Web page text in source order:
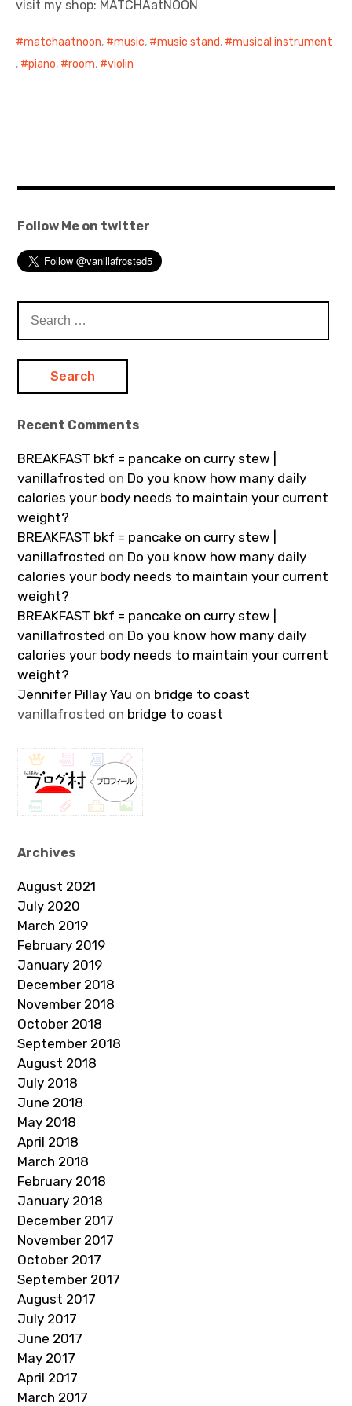
日本語サイト・JAPANESE SITE
Body / Workout
visit my shop: MATCHAatNOON
matchaatnoon, music, music stand,
musical instrument
,
piano, room, violin
Follow Me on twitter
for:
Recent Comments
BREAKFAST bkf = pancake on curry stew |
vanillafrosted on Do you know how many daily
calories your body needs to maintain your current
weight?
BREAKFAST bkf = pancake on curry stew |
vanillafrosted on Do you know how many daily
calories your body needs to maintain your current
weight?
BREAKFAST bkf = pancake on curry stew |
vanillafrosted on Do you know how many daily
calories your body needs to maintain your current
weight?
Jennifer Pillay Yau on bridge to coast
vanillafrosted on bridge to coast
Archives
August 2021
July 2020
March 2019
February 2019
January 2019
December 2018
November 2018
October 2018
September 2018
August 2018
July 2018
June 2018
May 2018
April 2018
March 2018
February 2018
January 2018
December 2017
November 2017
October 2017
September 2017
August 2017
July 2017
June 2017
May 2017
April 2017
March 2017